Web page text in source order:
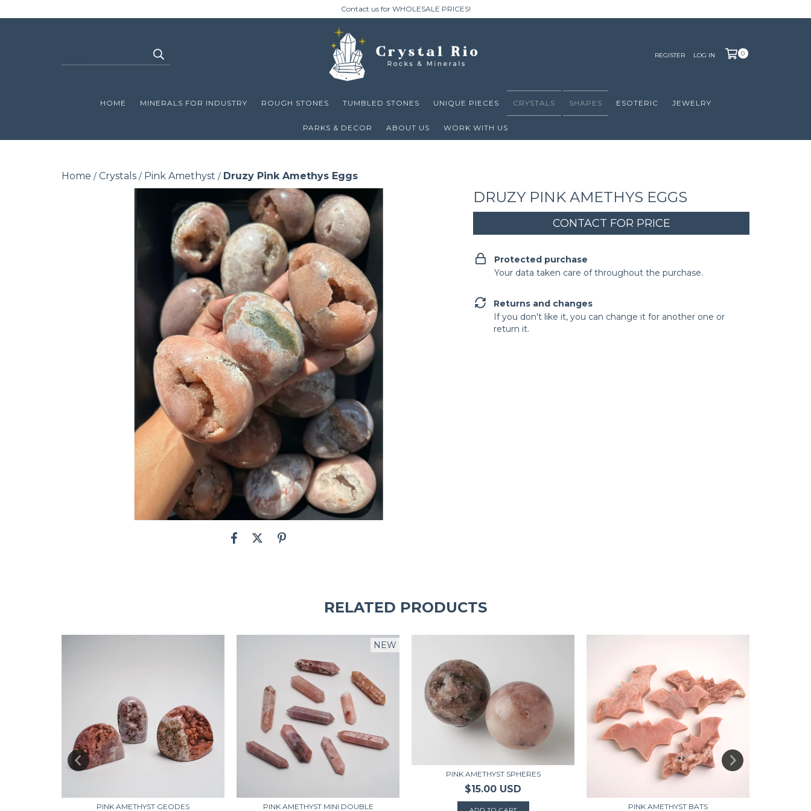
Contact us for WHOLESALE PRICES!
REGISTER LOG IN 0
HOME MINERALS FOR INDUSTRY ROUGH STONES TUMBLED STONES UNIQUE PIECES CRYSTALS SHAPES ESOTERIC JEWELRY
PARKS & DECOR ABOUT US WORK WITH US
Home / Crystals / Pink Amethyst / Druzy Pink Amethys Eggs
DRUZY PINK AMETHYS EGGS
Protected purchase
Your data taken care of throughout the purchase.
Returns and changes
If you don't like it, you can change it for another one or
return it.
RELATED PRODUCTS
PINK AMETHYST GEODES
NEW
PINK AMETHYST MINI DOUBLE
PINK AMETHYST SPHERES
$15.00 USD
PINK AMETHYST BATS